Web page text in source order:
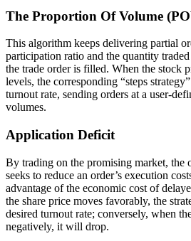
The Proportion Of Volume
This algorithm keeps delivering partial
participation ratio and the quantity
the trade order is filled. When the stock
levels, the corresponding “steps
turnout rate, sending orders at a user-
volumes.
Application Deficit
By trading on the promising market, the
seeks to reduce an order’s execution
advantage of the economic cost of
the share price moves favorably, the
desired turnout rate; conversely, when
negatively, it will drop.